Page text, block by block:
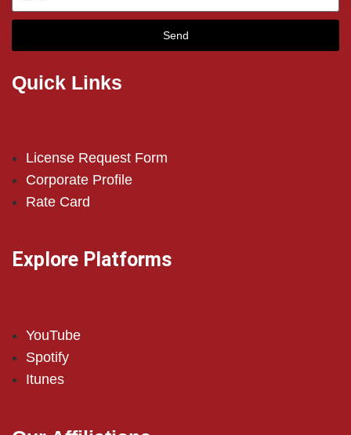
Send
Quick Links
License Request Form
Corporate Profile
Rate Card
Explore Platforms
YouTube
Spotify
Itunes